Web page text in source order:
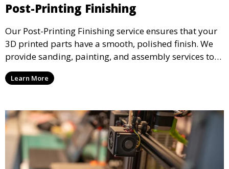
Post-Printing Finishing
Our Post-Printing Finishing service ensures that your
3D printed parts have a smooth, polished finish. We
provide sanding, painting, and assembly services to
enhance the aesthetic and functional quality of your
3D printed objects, making them ready for final use or
Learn More